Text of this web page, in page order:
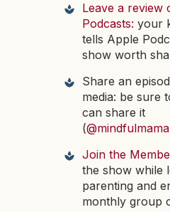
Leave a review
Podcasts: your
tells Apple
show worth
Share an
media: be sure
can share it
(
Join the
the show while
parenting and
monthly group